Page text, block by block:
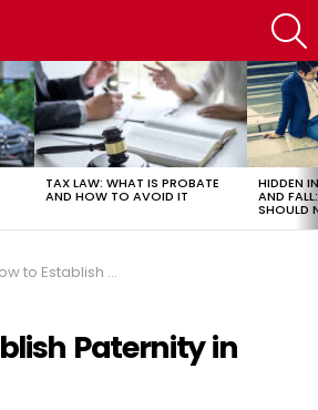
TAX LAW: WHAT IS PROBATE
AND HOW TO AVOID IT
HIDDEN
AND
SHOULD
to Establish Paternity in Florida
Paternity in